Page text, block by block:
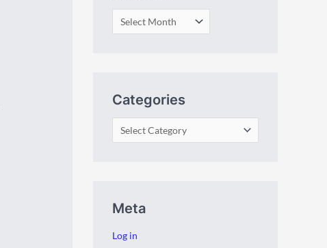
Categories
Meta
Log in